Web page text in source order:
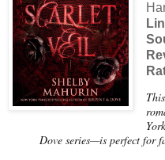
Dove series—is perfect for